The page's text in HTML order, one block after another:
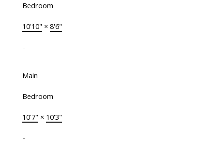
Bedroom
10'10" × 8'6"
-
Main
Bedroom
10'7" × 10'3"
-